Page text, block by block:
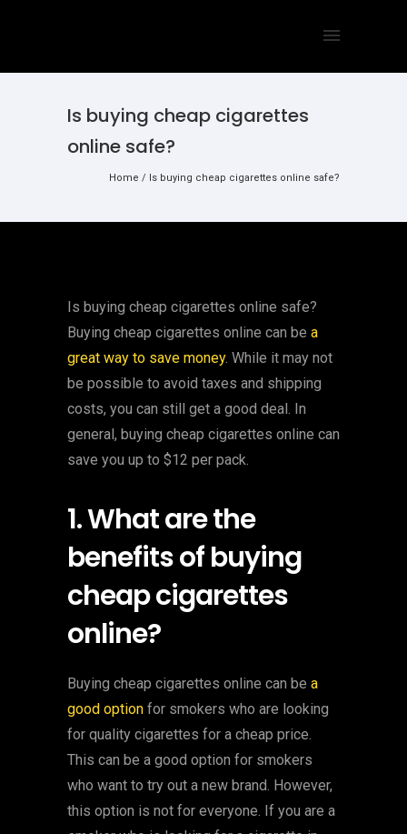
Is buying cheap cigarettes
online safe?
Home / Is buying cheap cigarettes online safe?
Is buying cheap cigarettes online safe?
Buying cheap cigarettes online can be a
great way to save money. While it may not
be possible to avoid taxes and shipping
costs, you can still get a good deal. In
general, buying cheap cigarettes online can
save you up to $12 per pack.
1. What are the
benefits of buying
cheap cigarettes
online?
Buying cheap cigarettes online can be a
good option for smokers who are looking
for quality cigarettes for a cheap price.
This can be a good option for smokers
who want to try out a new brand. However,
this option is not for everyone. If you are a